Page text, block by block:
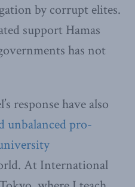
by corrupt elites.
support Hamas
has not
response have also
unbalanced pro-
At International